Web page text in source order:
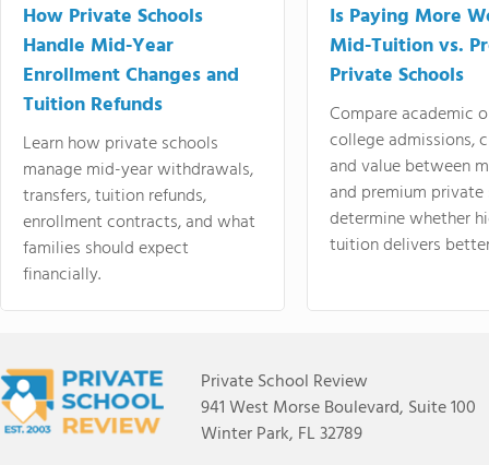
How Private Schools
Handle Mid-Year
Enrollment Changes and
Tuition Refunds
Learn how private schools
manage mid-year withdrawals,
transfers, tuition refunds,
enrollment contracts, and what
families should expect
financially.
Is Paying More
Mid-Tuition vs.
Private Schools
Compare academic
college admissions,
and value between
and premium
determine whether
tuition delivers
Private School Review
941 West Morse Boulevard, Suite 100
Winter Park, FL 32789